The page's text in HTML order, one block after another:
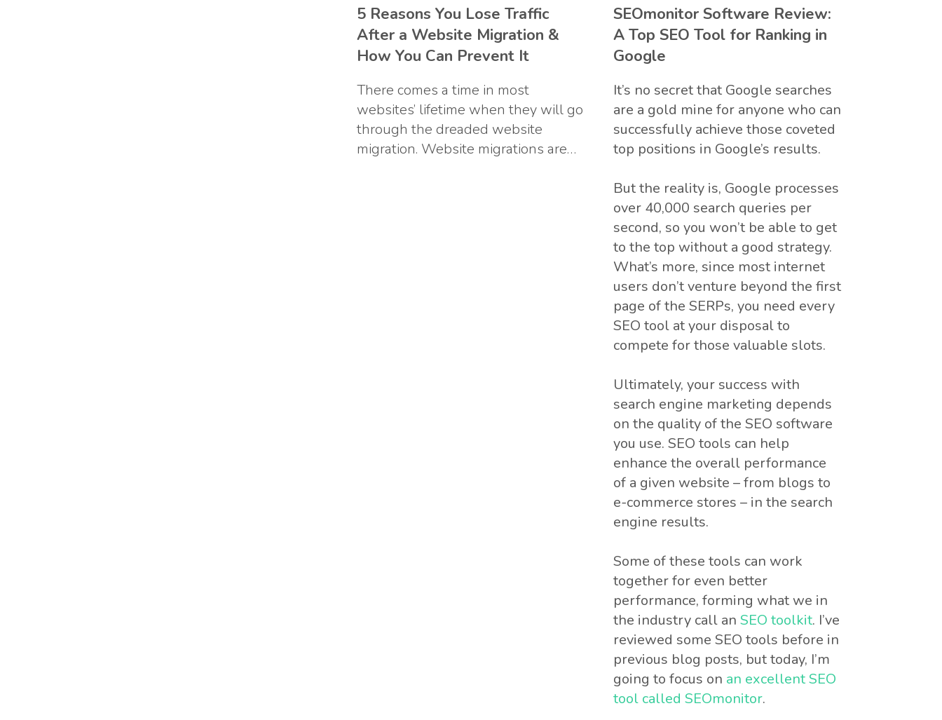
5 Reasons You Lose Traffic
After a Website Migration &
How You Can Prevent It
There comes a time in most
websites’ lifetime when they will go
through the dreaded website
migration. Website migrations are…
SEOmonitor Software Review:
A Top SEO Tool for Ranking in
Google
It’s no secret that Google searches
are a gold mine for anyone who can
successfully achieve those coveted
top positions in Google’s results.
But the reality is, Google processes
over 40,000 search queries per
second, so you won’t be able to get
to the top without a good strategy.
What’s more, since most internet
users don’t venture beyond the first
page of the SERPs, you need every
SEO tool at your disposal to
compete for those valuable slots.
Ultimately, your success with
search engine marketing depends
on the quality of the SEO software
you use. SEO tools can help
enhance the overall performance
of a given website – from blogs to
e-commerce stores – in the search
engine results.
Some of these tools can work
together for even better
performance, forming what we in
the industry call anSEO toolkit. I’ve
reviewed some SEO tools before in
previous blog posts, but today, I’m
going to focus on an excellent SEO
tool called SEOmonitor.